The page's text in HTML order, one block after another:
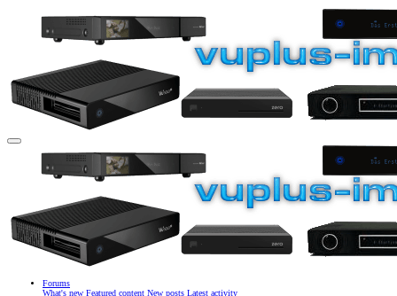
Forums
What's new Featured content New posts Latest activity